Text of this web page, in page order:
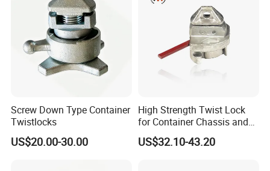
Screw Down Type Container
Twistlocks
US$20.00-30.00
High Strength Twist Lock
for Container Chassis and
Frame Connection - OEM
Customization Available
US$32.10-43.20